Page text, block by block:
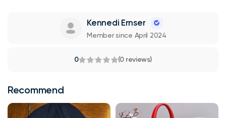
Kennedi Ernser
Member since April 2024
0 (0 reviews)
Recommend